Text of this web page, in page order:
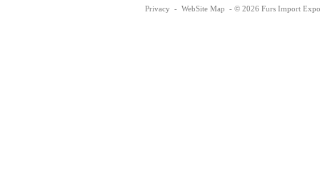
Privacy - WebSite Map - © 2026 Furs Import